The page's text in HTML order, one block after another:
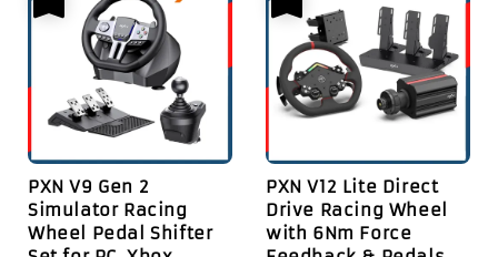
PXN V9 Gen 2
Simulator Racing
Wheel Pedal Shifter
PXN V12 Lite Direct
Drive Racing Wheel
with 6Nm Force